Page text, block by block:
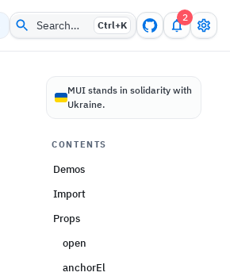
Search… Ctrl+K
2
MUI stands in solidarity with
Ukraine.
CONTENTS
Demos
Import
Props
open
anchorEl